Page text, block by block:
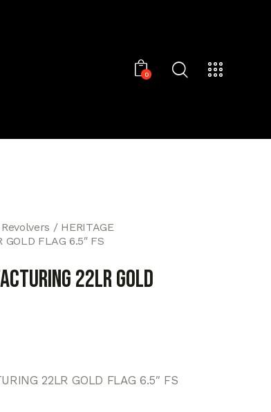
0
Revolvers
HERITAGE
FLAG 6.5″ FS
22LR GOLD
22LR GOLD FLAG 6.5″ FS